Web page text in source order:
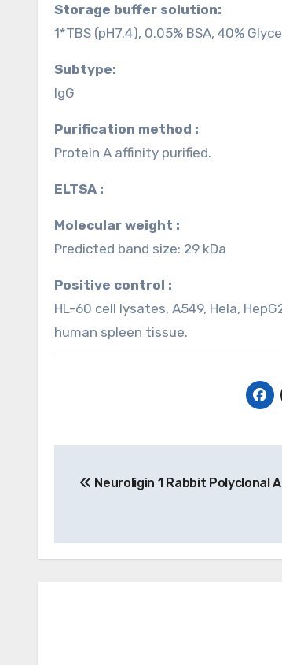
Storage buffer solution:
1*TBS (pH7.4), 0.05% BSA, 40%
Subtype:
IgG
Purification method :
Protein A affinity purified.
ELTSA :
Molecular weight :
Predicted band size: 29 kDa
Positive control :
HL-60 cell lysates, A549, Hela,
human spleen tissue.
navigation
Neuroligin 1 Rabbit Polyclonal